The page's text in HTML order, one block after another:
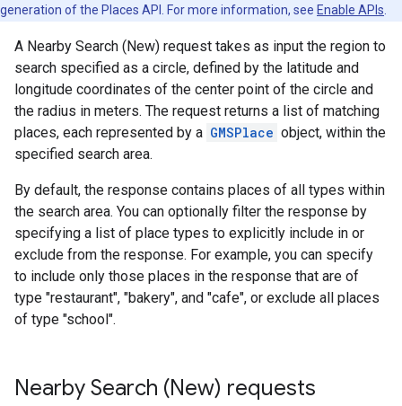
generation of the Places API. For more information, see Enable APIs
A Nearby Search (New) request takes as input the region to
search specified as a circle, defined by the latitude and
longitude coordinates of the center point of the circle and
the radius in meters. The request returns a list of matching
places, each represented by a GMSPlace object, within the
specified search area.
By default, the response contains places of all types within
the search area. You can optionally filter the response by
specifying a list of place types to explicitly include in or
exclude from the response. For example, you can specify
to include only those places in the response that are of
type "restaurant", "bakery", and "cafe", or exclude all places
of type "school".
Nearby Search (New) requests